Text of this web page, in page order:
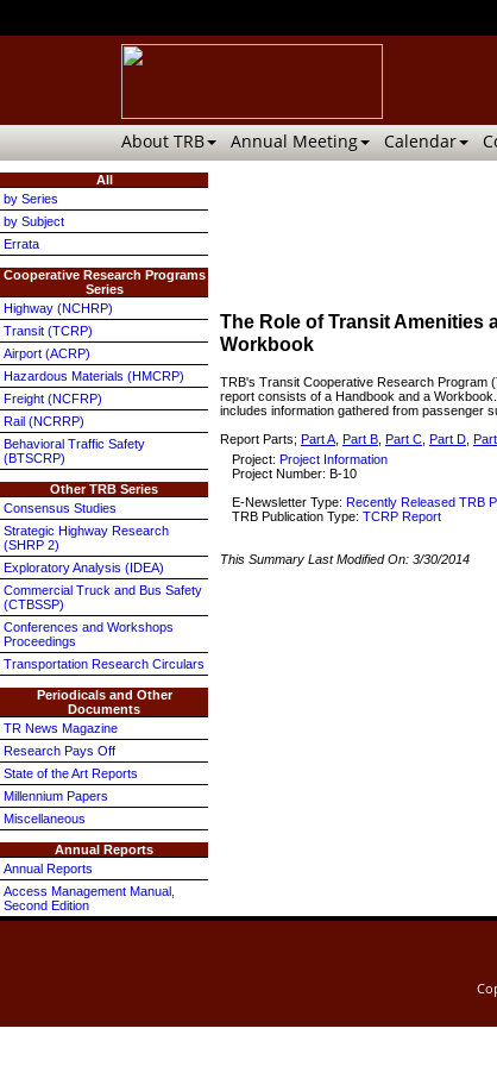
About TRB Annual Meeting Calendar
All
by Series
by Subject
Errata
Cooperative Research Programs
Series
Highway (NCHRP)
Transit (TCRP)
Airport (ACRP)
Hazardous Materials (HMCRP)
Freight (NCFRP)
Rail (NCRRP)
Behavioral Traffic Safety
(BTSCRP)
Other TRB Series
Consensus Studies
Strategic Highway Research
(SHRP 2)
Exploratory Analysis (IDEA)
Commercial Truck and Bus Safety
(CTBSSP)
Conferences and Workshops
Proceedings
Transportation Research Circulars
Periodicals and Other
Documents
TR News Magazine
Research Pays Off
State of the Art Reports
Millennium Papers
Miscellaneous
Annual Reports
Annual Reports
Access Management Manual,
Second Edition
The Role of Transit Amenities
Workbook
TRB's Transit Cooperative Research Program
report consists of a Handbook and a
includes information gathered from passenger
Report Parts; Part A Part B Part C Part D
Project: Project Information
Project Number: B-10
E-Newsletter Type: Recently Released TRB
TRB Publication Type: TCRP Report
This Summary Last Modified On: 3/30/2014